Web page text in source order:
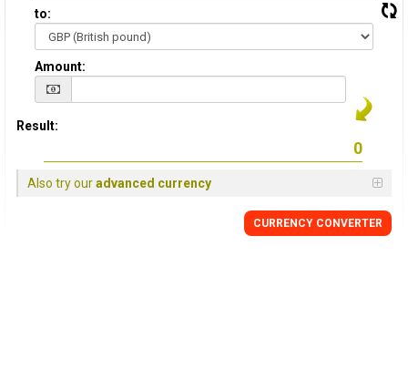
to:
Amount:
Result:
Also try ouradvanced currency
CURRENCY CONVERTER